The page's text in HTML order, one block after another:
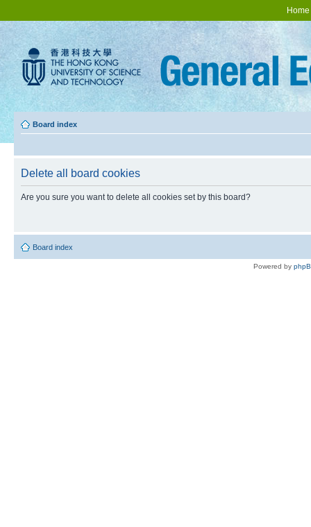
Home
Board index
Delete all board cookies
Are you sure you want to delete all cookies set by this board?
Board index
Powered by